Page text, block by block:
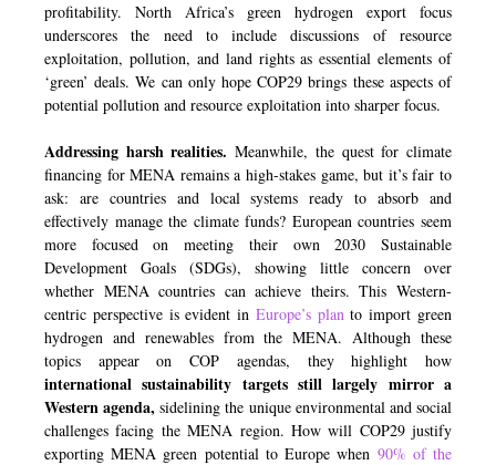
profitability. North Africa’s green hydrogen export focus
underscores the need to include discussions of resource
exploitation, pollution, and land rights as essential elements of
‘green’ deals. We can only hope COP29 brings these aspects of
potential pollution and resource exploitation into sharper focus.
Addressing harsh realities. Meanwhile, the quest for climate
financing for MENA remains a high-stakes game, but it’s fair to
ask: are countries and local systems ready to absorb and
effectively manage the climate funds? European countries seem
more focused on meeting their own 2030 Sustainable
Development Goals (SDGs), showing little concern over
whether MENA countries can achieve theirs. This Western-
centric perspective is evident in Europe’s planto import green
hydrogen and renewables from the MENA. Although these
topics appear on COP agendas, they highlight how
international sustainability targets still largely mirror a
Western agenda, sidelining the unique environmental and social
challenges facing the MENA region. How will COP29 justify
exporting MENA green potential to Europe when 90% of the